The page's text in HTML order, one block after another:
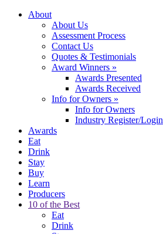
About
About Us
Assessment Process
Contact Us
Quotes & Testimonials
Award Winners »
Awards Presented
Awards Received
Info for Owners »
Info for Owners
Industry Register/Login
Awards
Eat
Drink
Stay
Buy
Learn
Producers
10 of the Best
Eat
Drink